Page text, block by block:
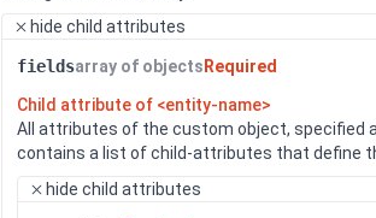
hide child attributes
fieldsarray of objects Required
Child attribute of <entity-name>
All attributes of the custom object, specified
contains a list of child-attributes that define
hide child attributes